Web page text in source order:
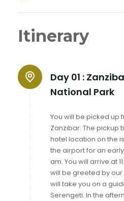
Itinerary
Day 01 :
National Park
You will be picked up
Zanzibar. The pickup
hotel location on the
the airport for an
am. You will arrive at
will be greeted by
will take you on a
Serengeti. In the